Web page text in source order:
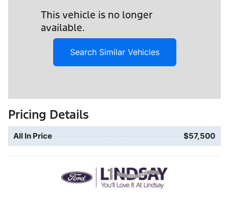
This vehicle is no longer
available.
Search Similar Vehicles
Pricing Details
All In Price $57,500